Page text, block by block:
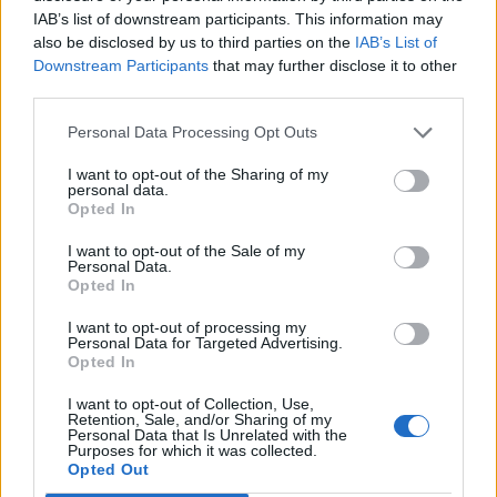
IAB’s list of downstream participants. This information may
also be disclosed by us to third parties on the IAB’s List of
Downstream Participants that may further disclose it to other
Personal Data Processing Opt Outs
I want to opt-out of the Sharing of my
personal data.
Opted In
I want to opt-out of the Sale of my
Personal Data.
Opted In
I want to opt-out of processing my
Personal Data for Targeted Advertising.
Opted In
I want to opt-out of Collection, Use,
Retention, Sale, and/or Sharing of my
Personal Data that Is Unrelated with the
Purposes for which it was collected.
Opted Out
Abubakar Abbas. Credit;SWNS
Detective Inspector Kenny Henry, from the East
Midlands Special Operations Unit (EMSOU), said: “The
armed with a knife, which during the course of the
evening Hill concealed for him.
“It is evident that McDonagh was prepared to use it
should it be necessary.
“Sadly it was used to take a young man’s life.”